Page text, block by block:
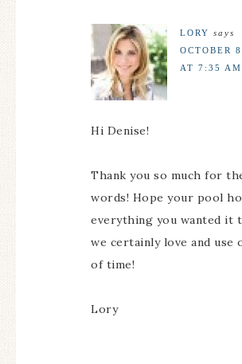
LORY says
OCTOBER
AT 7:35 AM
Hi Denise!
Thank you so much for
words! Hope your pool
everything you wanted it
we certainly love and use
of time!
Lory